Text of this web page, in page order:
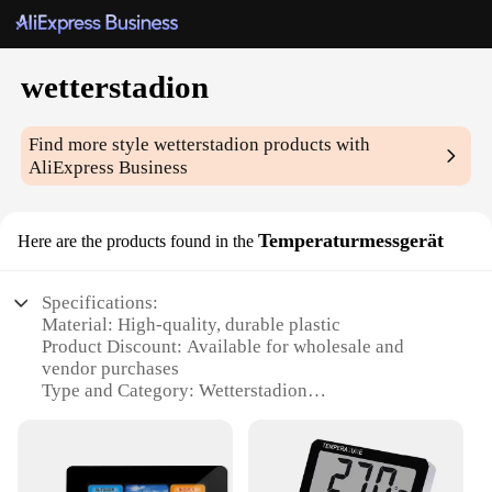
wetterstadion
Find more stylewetterstadion products with
AliExpress Business
Here are the products found in the Temperaturmessgerät
Specifications:
Material: High-quality, durable plastic
Product Discount: Available for wholesale and
vendor purchases
Type and Category: Wetterstadion
Design and Style: Sleek, modern design with a clear,
easy-to-read display